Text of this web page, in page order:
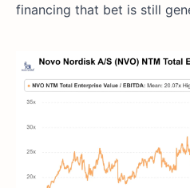
financing that bet is still